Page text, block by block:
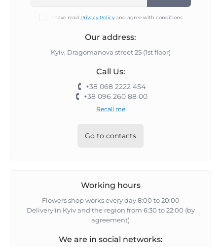
I have read Privacy Policyand agree with conditions
Our address:
Kyiv, Dragomanova street 25 (1st floor)
Call Us:
+38 068 2222 454
+38 096 260 88 00
Recall me
Go to contacts
Working hours
Flowers shop works every day 8:00 to 20:00
Delivery in Kyiv and the region from 6:30 to 22:00 (by
agreement)
We are in social networks: